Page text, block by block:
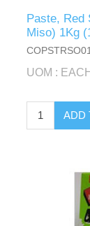
Paste, Red
Miso) 1Kg
COPSTRSO01
UOM : EACH